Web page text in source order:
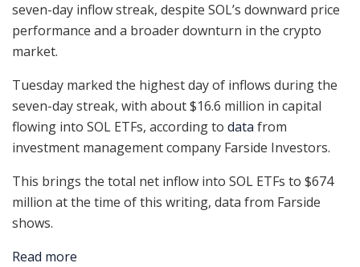
seven-day inflow streak, despite SOL’s downward price
performance and a broader downturn in the crypto
market.
Tuesday marked the highest day of inflows during the
seven-day streak, with about $16.6 million in capital
flowing into SOL ETFs, according to data from
investment management company Farside Investors.
This brings the total net inflow into SOL ETFs to $674
million at the time of this writing, data from Farside
shows.
Read more